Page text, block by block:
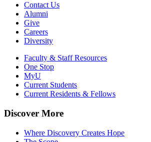
Contact Us
Alumni
Give
Careers
Diversity
Faculty & Staff Resources
One Stop
MyU
Current Students
Current Residents & Fellows
Discover More
Where Discovery Creates Hope